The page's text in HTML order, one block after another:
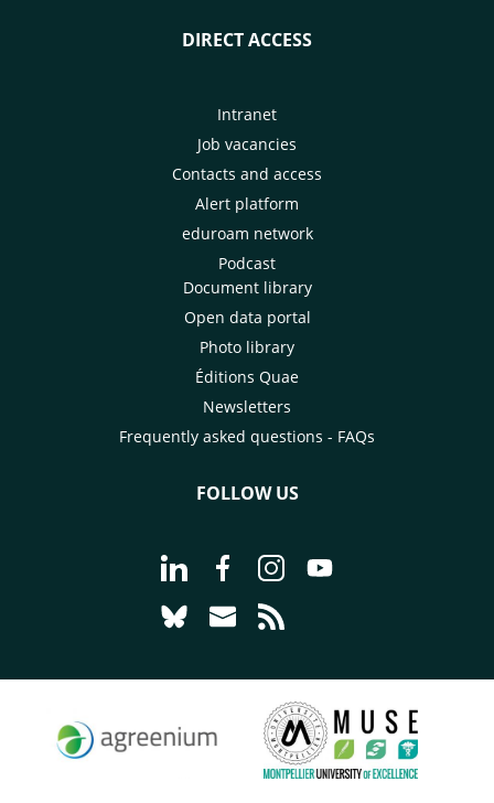
DIRECT ACCESS
Intranet
Job vacancies
Contacts and access
Alert platform
eduroam network
Podcast
Document library
Open data portal
Photo library
Éditions Quae
Newsletters
Frequently asked questions - FAQs
FOLLOW US
Go to page Follow us on LinkedIn -
Go to page Follow us on
Go to page Follow us on
Go to page Follow
Go to page Follow us on Bluesky -
Go to page Contact us - CIRAD